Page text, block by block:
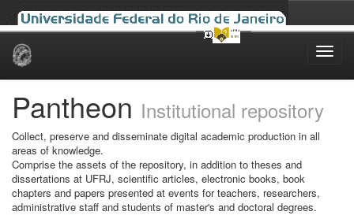
Skip
Pantheon Institutional repository
Collect, preserve and disseminate digital academic production in all
areas of knowledge.
Comprise the assets of the repository, in addition to theses and
dissertations at UFRJ, scientific articles, electronic books, book
chapters and papers presented at events for teachers, researchers,
administrative staff and students of master's and doctoral degrees.